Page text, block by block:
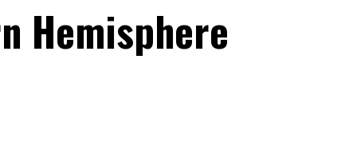
Hemisphere